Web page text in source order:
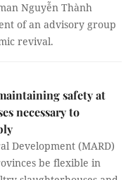
Nguyễn Thành
of an advisory group
revival.
safety at
necessary to
Development (MARD)
be flexible in